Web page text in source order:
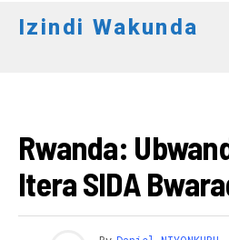
Izindi Wakunda
Rwanda:
Itera SIDA